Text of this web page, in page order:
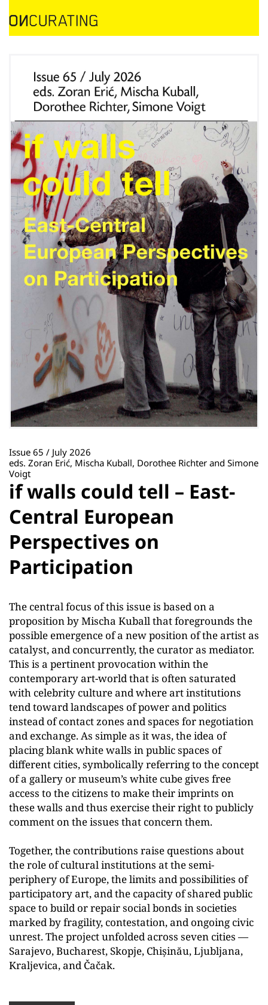
Issue 65 / July 2026
eds. Zoran Erić, Mischa Kuball, Dorothee Richter and Simone
Voigt
if walls could tell – East-
Central European
Perspectives on
Participation
The central focus of this issue is based on a
proposition by Mischa Kuball that foregrounds the
possible emergence of a new position of the artist as
catalyst, and concurrently, the curator as mediator.
This is a pertinent provocation within the
contemporary art-world that is often saturated
with celebrity culture and where art institutions
tend toward landscapes of power and politics
instead of contact zones and spaces for negotiation
and exchange. As simple as it was, the idea of
placing blank white walls in public spaces of
different cities, symbolically referring to the concept
of a gallery or museum’s white cube gives free
access to the citizens to make their imprints on
these walls and thus exercise their right to publicly
comment on the issues that concern them.
Together, the contributions raise questions about
the role of cultural institutions at the semi-
periphery of Europe, the limits and possibilities of
participatory art, and the capacity of shared public
space to build or repair social bonds in societies
marked by fragility, contestation, and ongoing civic
unrest. The project unfolded across seven cities —
Sarajevo, Bucharest, Skopje, Chișinău, Ljubljana,
Kraljevica, and Čačak.